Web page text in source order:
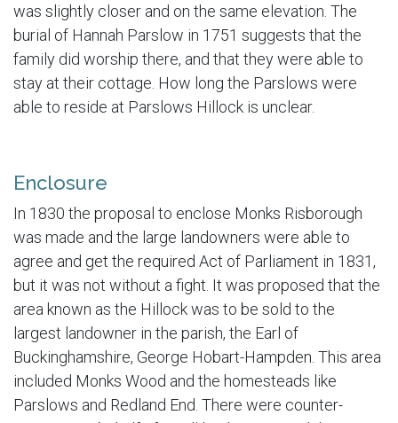
was slightly closer and on the same elevation. The
burial of Hannah Parslow in 1751 suggests that the
family did worship there, and that they were able to
stay at their cottage. How long the Parslows were
able to reside at Parslows Hillock is unclear.
Enclosure
In 1830 the proposal to enclose Monks Risborough
was made and the large landowners were able to
agree and get the required Act of Parliament in 1831,
but it was not without a fight. It was proposed that the
area known as the Hillock was to be sold to the
largest landowner in the parish, the Earl of
Buckinghamshire, George Hobart-Hampden. This area
included Monks Wood and the homesteads like
Parslows and Redland End. There were counter-